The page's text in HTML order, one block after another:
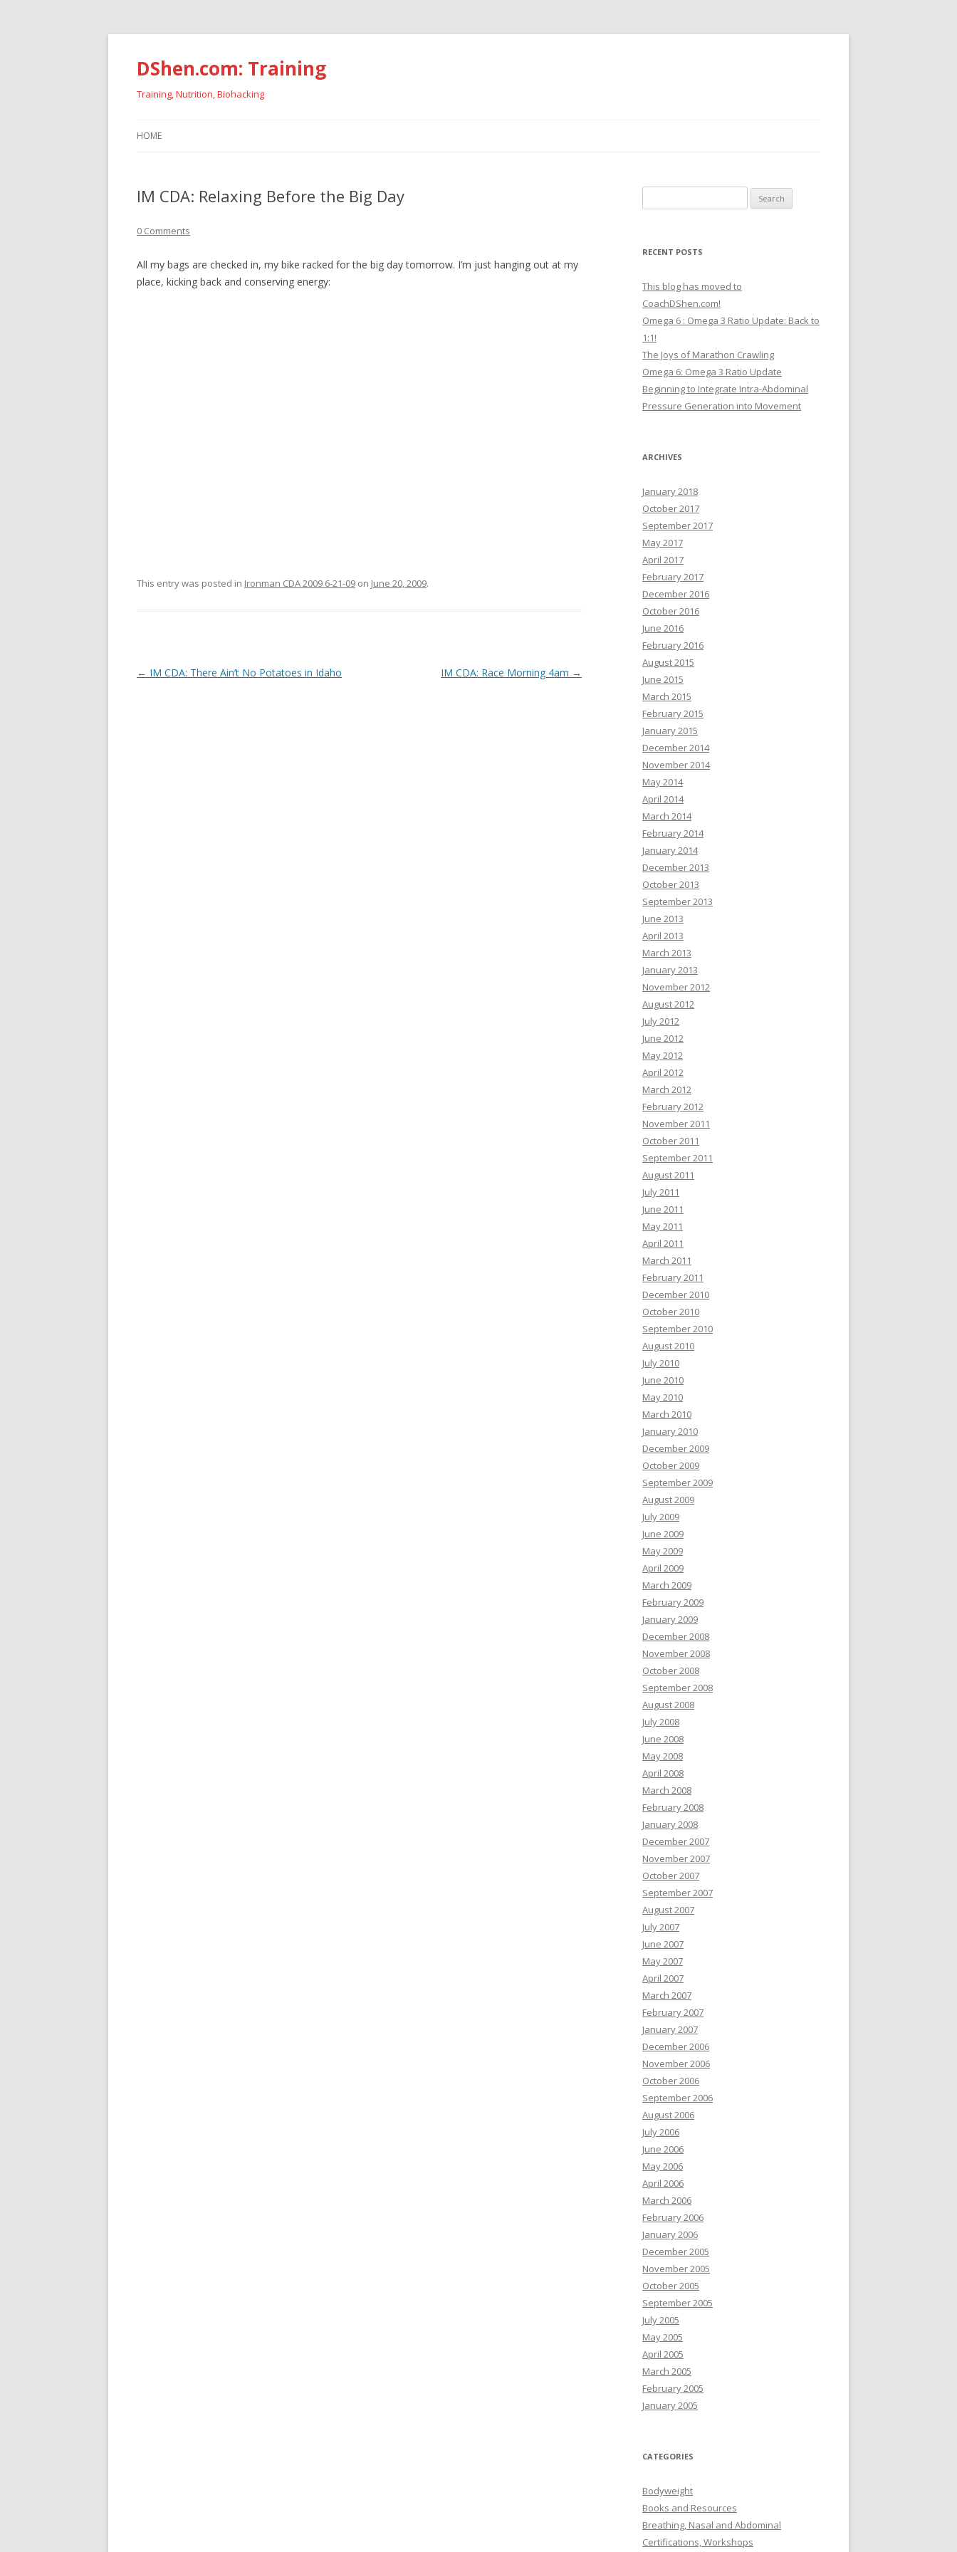
DShen.com: Training
Training, Nutrition, Biohacking
HOME
IM CDA: Relaxing Before the Big Day
0 Comments
All my bags are checked in, my bike racked for the big day tomorrow. I’m just hanging out at my
place, kicking back and conserving energy:
This entry was posted in Ironman CDA 2009 6-21-09 on June 20, 2009.
Post
← IM CDA: There Ain’t No Potatoes in Idaho IM CDA: Race Morning 4am →
for:
RECENT POSTS
This blog has moved to
CoachDShen.com!
Omega 6 : Omega 3 Ratio Update: Back to
1:1!
The Joys of Marathon Crawling
Omega 6: Omega 3 Ratio Update
Beginning to Integrate Intra-Abdominal
Pressure Generation into Movement
ARCHIVES
January 2018
October 2017
September 2017
May 2017
April 2017
February 2017
December 2016
October 2016
June 2016
February 2016
August 2015
June 2015
March 2015
February 2015
January 2015
December 2014
November 2014
May 2014
April 2014
March 2014
February 2014
January 2014
December 2013
October 2013
September 2013
June 2013
April 2013
March 2013
January 2013
November 2012
August 2012
July 2012
June 2012
May 2012
April 2012
March 2012
February 2012
November 2011
October 2011
September 2011
August 2011
July 2011
June 2011
May 2011
April 2011
March 2011
February 2011
December 2010
October 2010
September 2010
August 2010
July 2010
June 2010
May 2010
March 2010
January 2010
December 2009
October 2009
September 2009
August 2009
July 2009
June 2009
May 2009
April 2009
March 2009
February 2009
January 2009
December 2008
November 2008
October 2008
September 2008
August 2008
July 2008
June 2008
May 2008
April 2008
March 2008
February 2008
January 2008
December 2007
November 2007
October 2007
September 2007
August 2007
July 2007
June 2007
May 2007
April 2007
March 2007
February 2007
January 2007
December 2006
November 2006
October 2006
September 2006
August 2006
July 2006
June 2006
May 2006
April 2006
March 2006
February 2006
January 2006
December 2005
November 2005
October 2005
September 2005
July 2005
May 2005
April 2005
March 2005
February 2005
January 2005
CATEGORIES
Bodyweight
Books and Resources
Breathing, Nasal and Abdominal
Certifications, Workshops